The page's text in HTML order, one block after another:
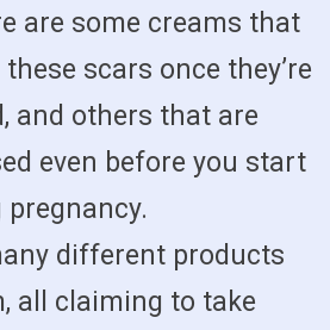
are some creams that
scars once they’re
and others that are
even before you start
different products
all claiming to take